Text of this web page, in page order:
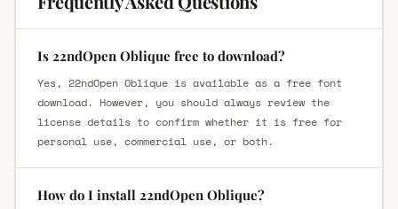
Is 22ndOpen Oblique free to download?
Yes, 22ndOpen Oblique is available as a free font
download. However, you should always review the
license details to confirm whether it is free for
personal use, commercial use, or both.
How do I install 22ndOpen Oblique?